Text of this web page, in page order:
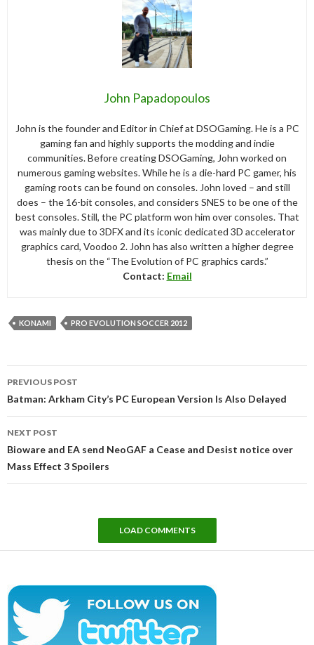
John Papadopoulos
John is the founder and Editor in Chief at DSOGaming. He is a PC
gaming fan and highly supports the modding and indie
communities. Before creating DSOGaming, John worked on
numerous gaming websites. While he is a die-hard PC gamer, his
gaming roots can be found on consoles. John loved – and still
does – the 16-bit consoles, and considers SNES to be one of the
best consoles. Still, the PC platform won him over consoles. That
was mainly due to 3DFX and its iconic dedicated 3D accelerator
graphics card, Voodoo 2. John has also written a higher degree
thesis on the “The Evolution of PC graphics cards.”
Contact: Email
KONAMI PRO EVOLUTION SOCCER 2012
navigation
PREVIOUS POST
Batman: Arkham City’s PC European Version Is Also Delayed
NEXT POST
Bioware and EA send NeoGAF a Cease and Desist notice over
Mass Effect 3 Spoilers
LOAD COMMENTS